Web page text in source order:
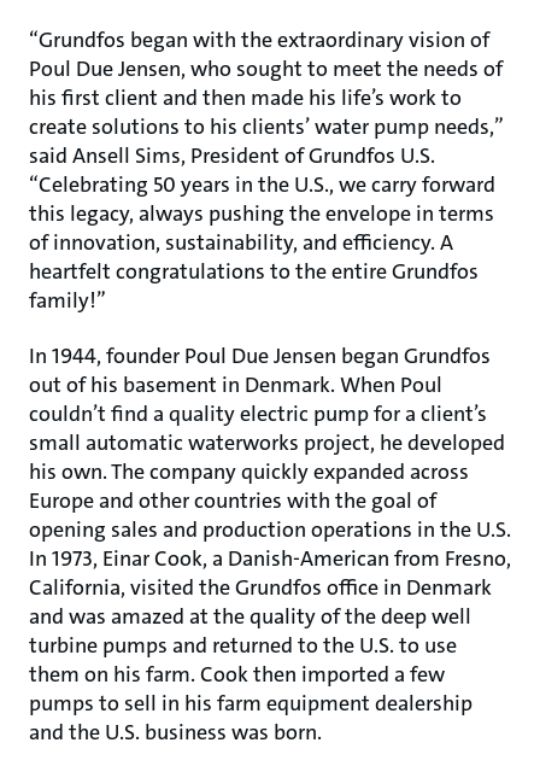
“Grundfos began with the extraordinary vision of
Poul Due Jensen, who sought to meet the needs of
his first client and then made his life’s work to
create solutions to his clients’ water pump needs,”
said Ansell Sims, President of Grundfos U.S.
“Celebrating 50 years in the U.S., we carry forward
this legacy, always pushing the envelope in terms
of innovation, sustainability, and efficiency. A
heartfelt congratulations to the entire Grundfos
family!”
In 1944, founder Poul Due Jensen began Grundfos
out of his basement in Denmark. When Poul
couldn’t find a quality electric pump for a client’s
small automatic waterworks project, he developed
his own. The company quickly expanded across
Europe and other countries with the goal of
opening sales and production operations in the U.S.
In 1973, Einar Cook, a Danish-American from Fresno,
California, visited the Grundfos office in Denmark
and was amazed at the quality of the deep well
turbine pumps and returned to the U.S. to use
them on his farm. Cook then imported a few
pumps to sell in his farm equipment dealership
and the U.S. business was born.